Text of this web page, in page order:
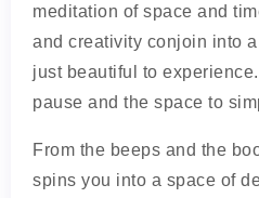
meditation of space and
and creativity conjoin into
just beautiful to
pause and the space to
From the beeps and the
spins you into a space of